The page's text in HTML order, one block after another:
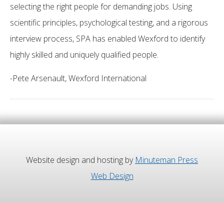
selecting the right people for demanding jobs. Using
scientific principles, psychological testing, and a rigorous
interview process, SPA has enabled Wexford to identify
highly skilled and uniquely qualified people.
-Pete Arsenault, Wexford International
Website design and hosting by Minuteman Press
Web Design